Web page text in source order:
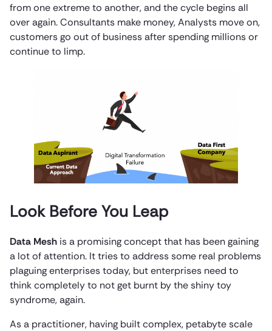
from one extreme to another, and the cycle begins all
over again. Consultants make money, Analysts move on,
customers go out of business after spending millions or
continue to limp.
Look Before You Leap
Data Mesh is a promising concept that has been gaining
a lot of attention. It tries to address some real problems
plaguing enterprises today, but enterprises need to
think completely to not get burnt by the shiny toy
syndrome, again.
As a practitioner, having built complex, petabyte scale